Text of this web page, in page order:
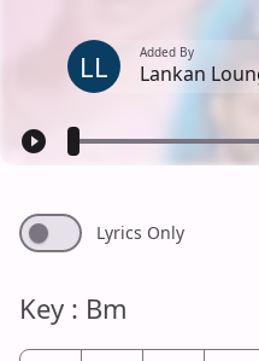
LL Added By
Lankan
Lyrics Only
Key : Bm